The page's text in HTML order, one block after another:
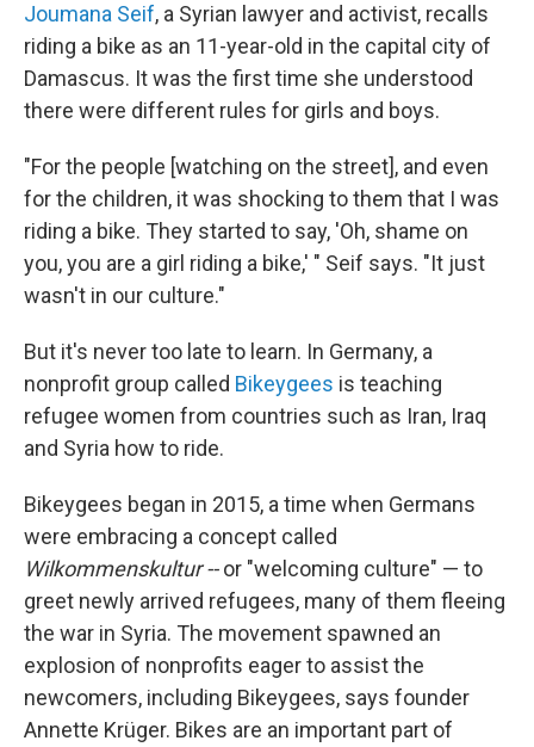
Joumana Seif, a Syrian lawyer and activist, recalls
riding a bike as an 11-year-old in the capital city of
Damascus. It was the first time she understood
there were different rules for girls and boys.
"For the people [watching on the street], and even
for the children, it was shocking to them that I was
riding a bike. They started to say, 'Oh, shame on
you, you are a girl riding a bike,' " Seif says. "It just
wasn't in our culture."
But it's never too late to learn. In Germany, a
nonprofit group called Bikeygees is teaching
refugee women from countries such as Iran, Iraq
and Syria how to ride.
Bikeygees began in 2015, a time when Germans
were embracing a concept called
Wilkommenskultur --or "welcoming culture" — to
greet newly arrived refugees, many of them fleeing
the war in Syria. The movement spawned an
explosion of nonprofits eager to assist the
newcomers, including Bikeygees, says founder
Annette Krüger. Bikes are an important part of